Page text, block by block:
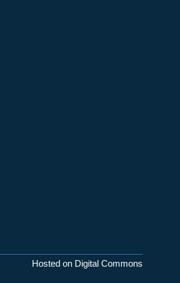
Hosted on Digital Commons